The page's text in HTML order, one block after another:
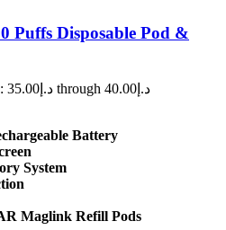
Puffs Disposable Pod &
Price range: د.إ35.00 through د.إ40.00
Battery
System
Maglink Refill Pods